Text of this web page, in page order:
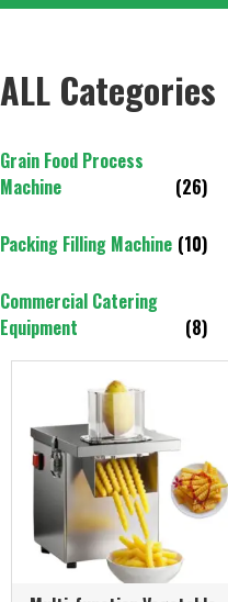
ALL Categories
Grain Food Process
Machine
(26)
Packing Filling Machine (10)
Commercial Catering
Equipment
(8)